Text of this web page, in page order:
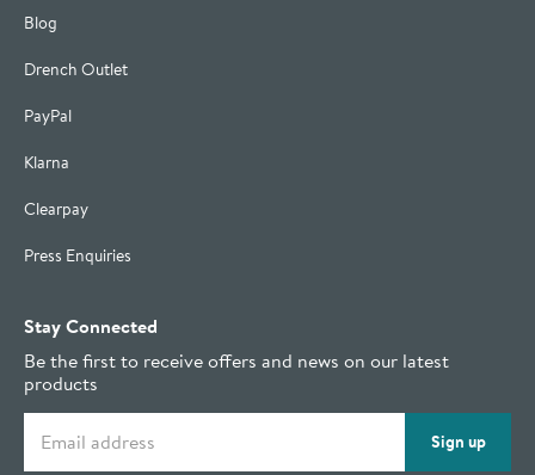
Blog
Drench Outlet
PayPal
Klarna
Clearpay
Press Enquiries
Stay Connected
Be the first to receive offers and news on our latest
products
Sign up